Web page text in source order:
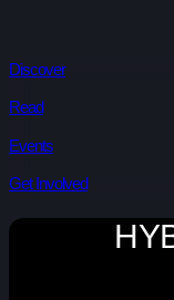
Discover
Read
Events
Get Involved